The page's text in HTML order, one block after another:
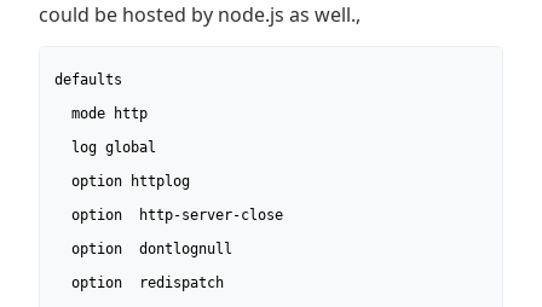
could be hosted by node.js as well.,
defaults
  mode http
  log global
  option httplog
  option  http-server-close
  option  dontlognull
  option  redispatch